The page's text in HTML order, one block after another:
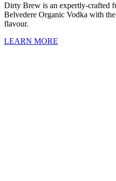
Dirty Brew is an expertly-crafted
Belvedere Organic Vodka with
flavour.
LEARN MORE